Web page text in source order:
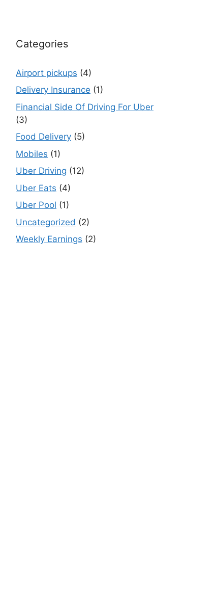
Categories
Airport pickups (4)
Delivery Insurance (1)
Financial Side Of Driving For Uber
(3)
Food Delivery (5)
Mobiles (1)
Uber Driving (12)
Uber Eats (4)
Uber Pool (1)
Uncategorized (2)
Weekly Earnings (2)